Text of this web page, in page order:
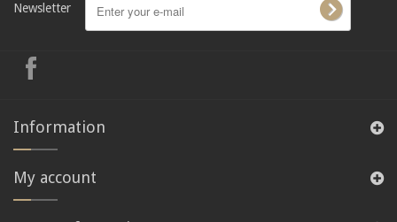
Newsletter
Information
My account